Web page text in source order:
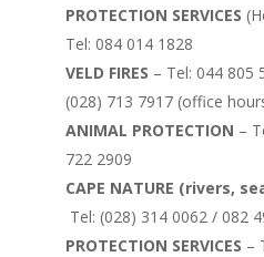
PROTECTION SERVICES
Tel: 084 014 1828
VELD FIRES – Tel: 044 805
(028) 713 7917 (office
ANIMAL PROTECTION –
722 2909
CAPE NATURE (rivers,
Tel: (028) 314 0062 / 082
PROTECTION SERVICES –